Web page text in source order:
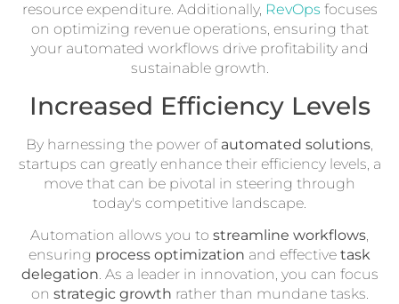
resource expenditure. Additionally, RevOps focuses
on optimizing revenue operations, ensuring that
your automated workflows drive profitability and
sustainable growth.
Increased Efficiency Levels
By harnessing the power of automated solutions
startups can greatly enhance their efficiency levels, a
move that can be pivotal in steering through
today's competitive landscape.
Automation allows you to streamline workflows,
ensuring process optimization and effective task
delegation. As a leader in innovation, you can focus
on strategic growth rather than mundane tasks.